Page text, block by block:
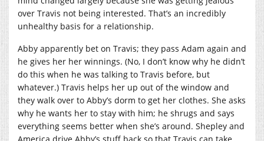
over Travis not being interested. That’s an incredibly
unhealthy basis for a relationship.
Abby apparently bet on Travis; they pass Adam again and
he gives her her winnings. (No, I don’t know why he didn’t
do this when he was talking to Travis before, but
whatever.) Travis helps her up out of the window and
they walk over to Abby’s dorm to get her clothes. She asks
why he wants her to stay with him; he shrugs and says
everything seems better when she’s around. Shepley and